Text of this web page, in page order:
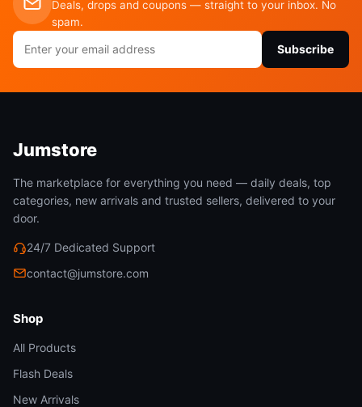
Deals, drops and coupons — straight to your inbox. No
spam.
Email
address
Subscribe
Jumstore
The marketplace for everything you need — daily deals, top
categories, new arrivals and trusted sellers, delivered to your
door.
24/7 Dedicated Support
contact@jumstore.com
Shop
All Products
Flash Deals
New Arrivals